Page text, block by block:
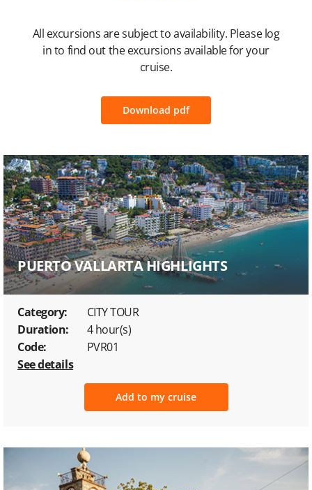
All excursions are subject to availability. Please log
in to find out the excursions available for your
cruise.
Download pdf
PUERTO VALLARTA HIGHLIGHTS
Category:
CITY TOUR
Duration:
4 hour(s)
Code:
PVR01
See details
Add to my cruise